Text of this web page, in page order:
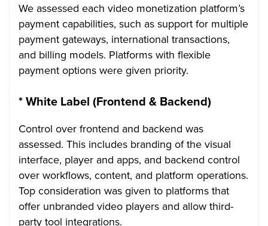
We assessed each video monetization platform’s
payment capabilities, such as support for multiple
payment gateways, international transactions,
and billing models. Platforms with flexible
payment options were given priority.
*White Label (Frontend & Backend)
Control over frontend and backend was
assessed. This includes branding of the visual
interface, player and apps, and backend control
over workflows, content, and platform operations.
Top consideration was given to platforms that
offer unbranded video players and allow third-
party tool integrations.